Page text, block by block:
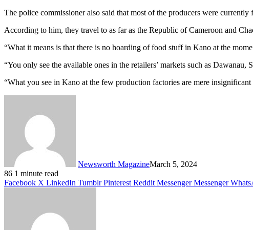
The police commissioner also said that most of the producers were
According to him, they travel to as far as the Republic of Cameroon and
“What it means is that there is no hoarding of food stuff in Kano at the
“You only see the available ones in the retailers’ markets such as
“What you see in Kano at the few production factories are mere
Newsworth MagazineMarch 5, 2024
86 1 minute read
Facebook X LinkedIn Tumblr Pinterest Reddit Messenger Messenger